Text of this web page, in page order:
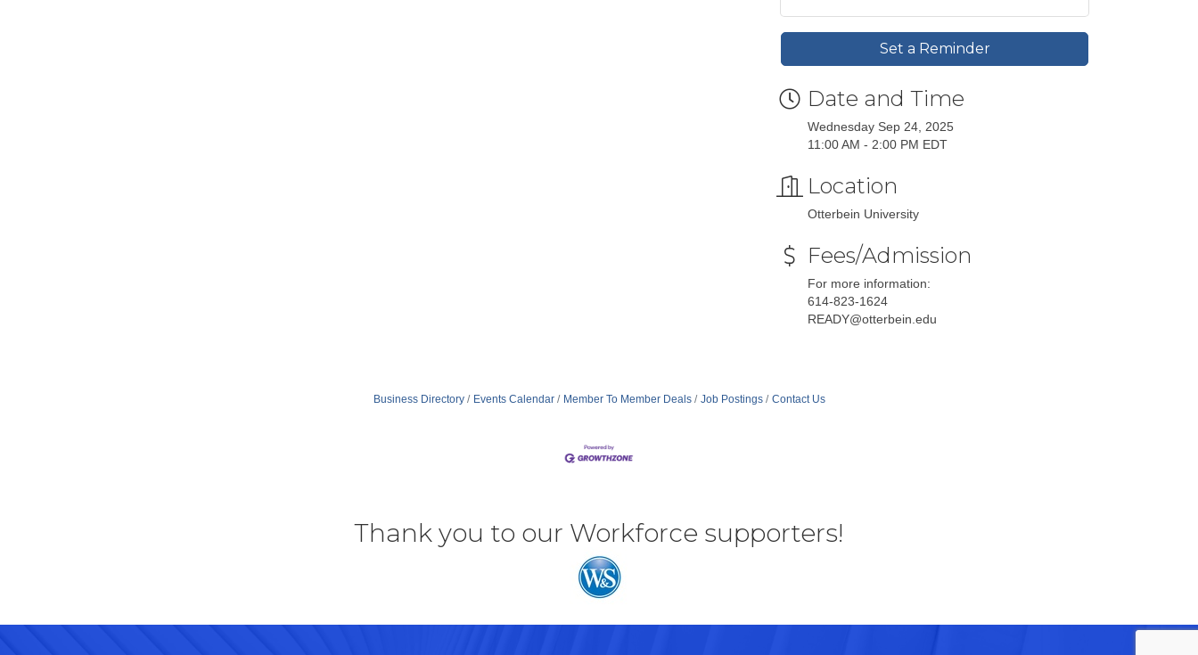
Set a Reminder
Date and Time
Wednesday Sep 24, 2025
11:00 AM - 2:00 PM EDT
Location
Otterbein University
Fees/Admission
For more information:
614-823-1624
READY@otterbein.edu
Business Directory Events Calendar Member To Member Deals Job Postings Contact Us
Thank you to our Workforce supporters!